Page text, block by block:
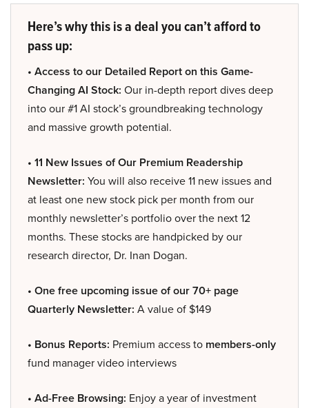
Here’s why this is a deal you can’t afford to
pass up:
• Access to our Detailed Report on this Game-
Changing AI Stock: Our in-depth report dives deep
into our #1 AI stock’s groundbreaking technology
and massive growth potential.
• 11 New Issues of Our Premium Readership
Newsletter: You will also receive 11 new issues and
at least one new stock pick per month from our
monthly newsletter’s portfolio over the next 12
months. These stocks are handpicked by our
research director, Dr. Inan Dogan.
• One free upcoming issue of our 70+ page
Quarterly Newsletter: A value of $149
• Bonus Reports: Premium access to members-only
fund manager video interviews
• Ad-Free Browsing: Enjoy a year of investment